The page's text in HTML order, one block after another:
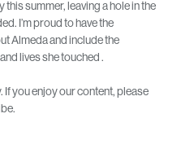
summer, leaving a hole in the
I’m proud to have the
Almeda and include the
lives she touched .
you enjoy our content, please